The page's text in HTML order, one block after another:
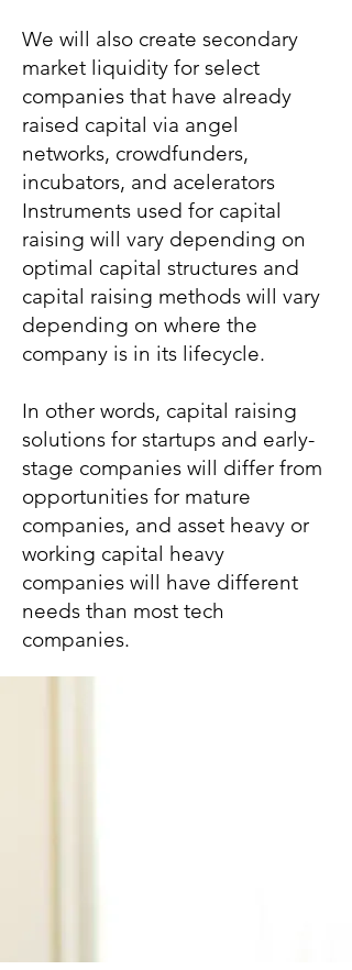
We will also create secondary
market liquidity for select
companies that have already
raised capital via angel
networks, crowdfunders,
incubators, and acelerators
Instruments used for capital
raising will vary depending on
optimal capital structures and
capital raising methods will vary
depending on where the
company is in its lifecycle.
In other words, capital raising
solutions for startups and early-
stage companies will differ from
opportunities for mature
companies, and asset heavy or
working capital heavy
companies will have different
needs than most tech
companies.